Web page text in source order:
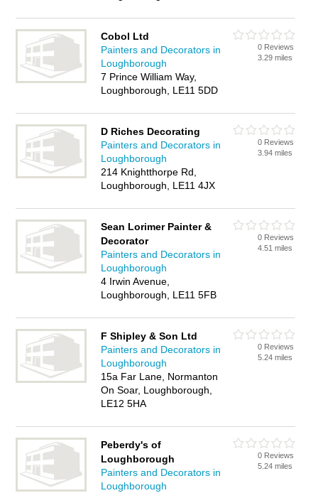
Cobol Ltd
Painters and Decorators in
Loughborough
7 Prince William Way,
Loughborough, LE11 5DD
0 Reviews
3.29 miles
D Riches Decorating
Painters and Decorators in
Loughborough
214 Knightthorpe Rd,
Loughborough, LE11 4JX
0 Reviews
3.94 miles
Sean Lorimer Painter &
Decorator
Painters and Decorators in
Loughborough
4 Irwin Avenue,
Loughborough, LE11 5FB
0 Reviews
4.51 miles
F Shipley & Son Ltd
Painters and Decorators in
Loughborough
15a Far Lane, Normanton
On Soar, Loughborough,
LE12 5HA
0 Reviews
5.24 miles
Peberdy's of
Loughborough
Painters and Decorators in
Loughborough
0 Reviews
5.24 miles